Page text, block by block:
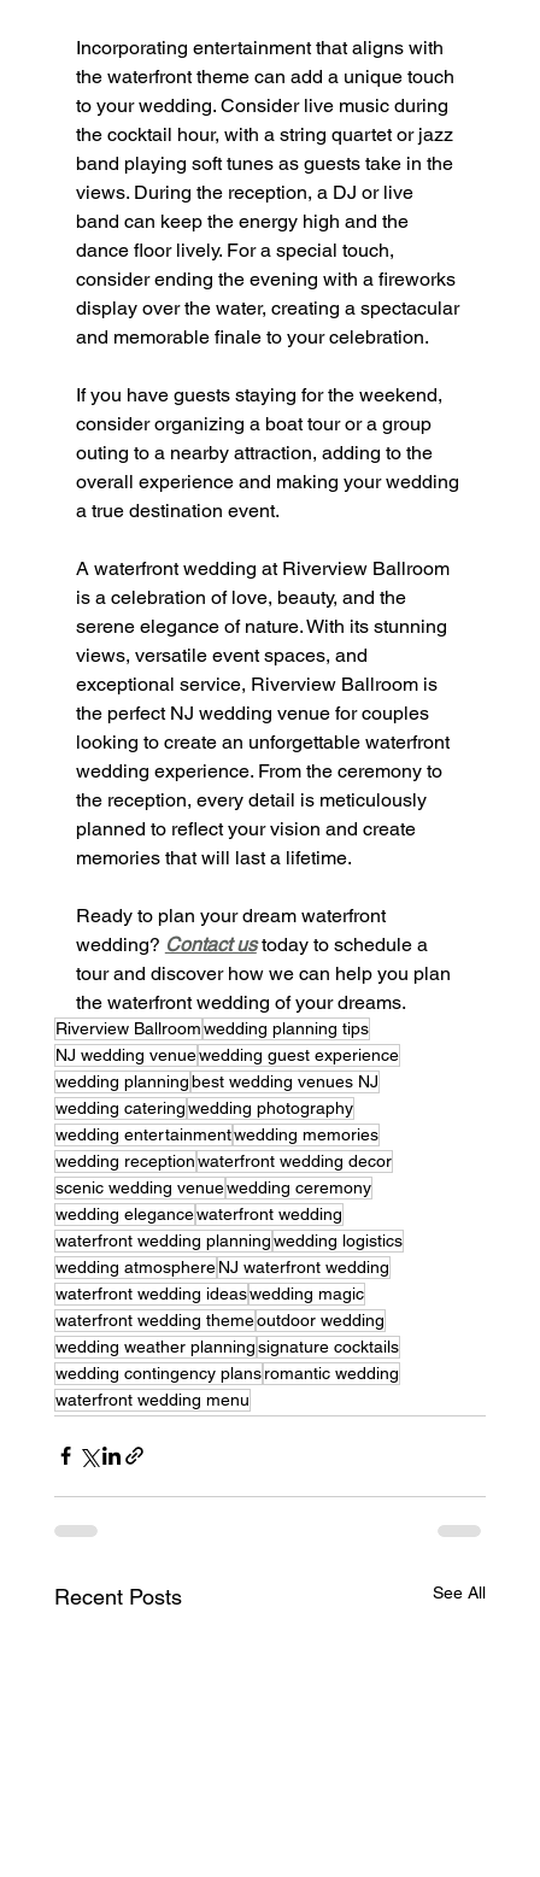
Incorporating entertainment that aligns with
the waterfront theme can add a unique touch
to your wedding. Consider live music during
the cocktail hour, with a string quartet or jazz
band playing soft tunes as guests take in the
views. During the reception, a DJ or live
band can keep the energy high and the
dance floor lively. For a special touch,
consider ending the evening with a fireworks
display over the water, creating a spectacular
and memorable finale to your celebration.
If you have guests staying for the weekend,
consider organizing a boat tour or a group
outing to a nearby attraction, adding to the
overall experience and making your wedding
a true destination event.
A waterfront wedding at Riverview Ballroom
is a celebration of love, beauty, and the
serene elegance of nature. With its stunning
views, versatile event spaces, and
exceptional service, Riverview Ballroom is
the perfect NJ wedding venue for couples
looking to create an unforgettable waterfront
wedding experience. From the ceremony to
the reception, every detail is meticulously
planned to reflect your vision and create
memories that will last a lifetime.
Ready to plan your dream waterfront
wedding? Contact us today to schedule a
tour and discover how we can help you plan
the waterfront wedding of your dreams.
Riverview Ballroomwedding planning tips
NJ wedding venuewedding guest experience
wedding planningbest wedding venues NJ
wedding cateringwedding photography
wedding entertainmentwedding memories
wedding receptionwaterfront wedding decor
scenic wedding venuewedding ceremony
wedding elegancewaterfront wedding
waterfront wedding planningwedding logistics
wedding atmosphere NJ waterfront wedding
waterfront wedding ideaswedding magic
waterfront wedding themeoutdoor wedding
wedding weather planningsignature cocktails
wedding contingency plans romantic wedding
waterfront wedding menu
Recent Posts See All